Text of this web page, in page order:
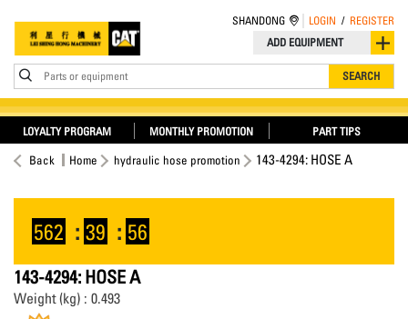
ADD EQUIPMENT
Parts or equipment SEARCH
SHANDONG LOGIN / REGISTER
LOYALTY PROGRAM MONTHLY PROMOTION PART TIPS
Back Home hydraulic hose promotion 143-4294: HOSE A
562 : 39 : 56
143-4294: HOSE A
Weight (kg) : 0.493